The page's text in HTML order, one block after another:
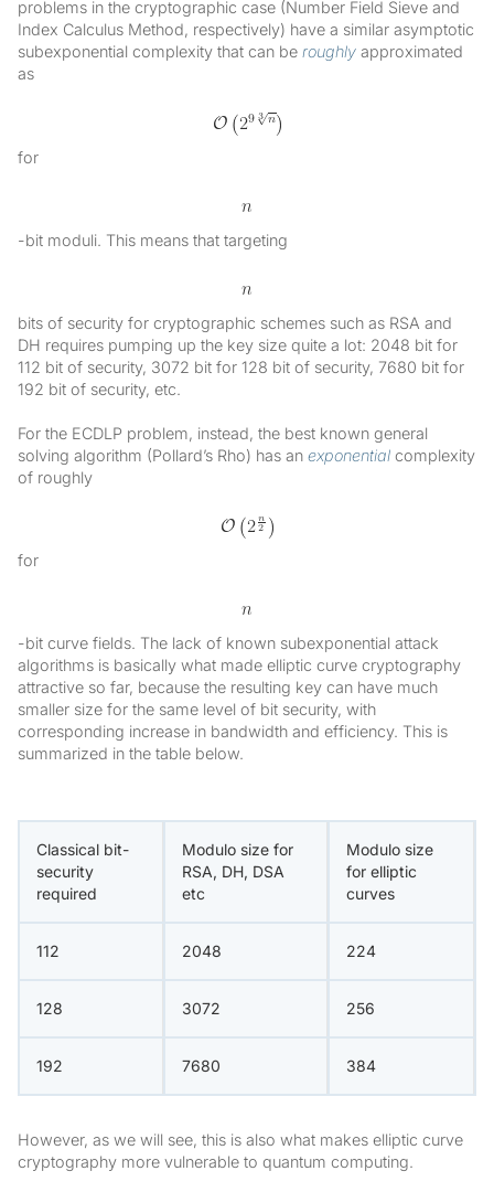
problems in the cryptographic case (Number Field Sieve and
Index Calculus Method, respectively) have a similar asymptotic
subexponential complexity that can be roughly approximated
as
for
-bit moduli. This means that targeting
bits of security for cryptographic schemes such as RSA and
DH requires pumping up the key size quite a lot: 2048 bit for
112 bit of security, 3072 bit for 128 bit of security, 7680 bit for
192 bit of security, etc.
For the ECDLP problem, instead, the best known general
solving algorithm (Pollard’s Rho) has an exponential complexity
of roughly
for
-bit curve fields. The lack of known subexponential attack
algorithms is basically what made elliptic curve cryptography
attractive so far, because the resulting key can have much
smaller size for the same level of bit security, with
corresponding increase in bandwidth and efficiency. This is
summarized in the table below.
Classical bit-
security
required
Modulo size for
RSA, DH, DSA
etc
Modulo size
for elliptic
curves
112 2048 224
128 3072 256
192 7680 384
However, as we will see, this is also what makes elliptic curve
cryptography more vulnerable to quantum computing.